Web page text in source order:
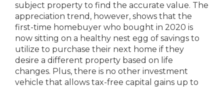
subject property to find the accurate value. The
appreciation trend, however, shows that the
first-time homebuyer who bought in 2020 is
now sitting on a healthy nest egg of savings to
utilize to purchase their next home if they
desire a different property based on life
changes. Plus, there is no other investment
vehicle that allows tax-free capital gains up to